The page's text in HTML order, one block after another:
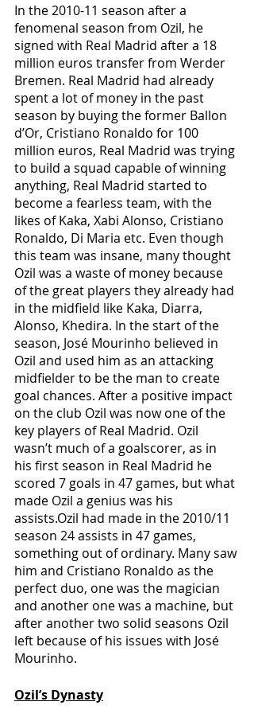
In the 2010-11 season after a
fenomenal season from Ozil, he
signed with Real Madrid after a 18
million euros transfer from Werder
Bremen. Real Madrid had already
spent a lot of money in the past
season by buying the former Ballon
d’Or, Cristiano Ronaldo for 100
million euros, Real Madrid was trying
to build a squad capable of winning
anything, Real Madrid started to
become a fearless team, with the
likes of Kaka, Xabi Alonso, Cristiano
Ronaldo, Di Maria etc. Even though
this team was insane, many thought
Ozil was a waste of money because
of the great players they already had
in the midfield like Kaka, Diarra,
Alonso, Khedira. In the start of the
season, José Mourinho believed in
Ozil and used him as an attacking
midfielder to be the man to create
goal chances. After a positive impact
on the club Ozil was now one of the
key players of Real Madrid. Ozil
wasn’t much of a goalscorer, as in
his first season in Real Madrid he
scored 7 goals in 47 games, but what
made Ozil a genius was his
assists.Ozil had made in the 2010/11
season 24 assists in 47 games,
something out of ordinary. Many saw
him and Cristiano Ronaldo as the
perfect duo, one was the magician
and another one was a machine, but
after another two solid seasons Ozil
left because of his issues with José
Mourinho.
Ozil’s Dynasty